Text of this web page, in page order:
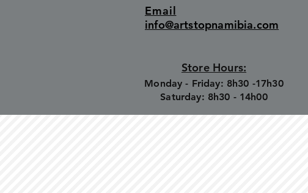
Email
info@artstopnamibia.com
Store Hours:
Monday - Friday: 8h30 -17h30
Saturday: 8h30 - 14h00